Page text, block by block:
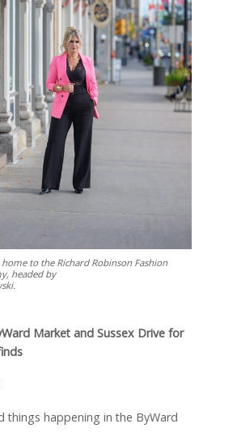
home to the Richard Robinson Fashion
headed by
Market and Sussex Drive for
things happening in the ByWard